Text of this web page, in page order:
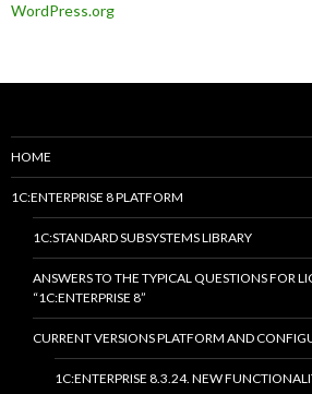
WordPress.org
HOME
1C:ENTERPRISE 8 PLATFORM
1C:STANDARD SUBSYSTEMS LIBRARY
ANSWERS TO THE TYPICAL QUESTIONS FOR
“1C:ENTERPRISE 8”
CURRENT VERSIONS PLATFORM AND
1C:ENTERPRISE 8.3.24. NEW